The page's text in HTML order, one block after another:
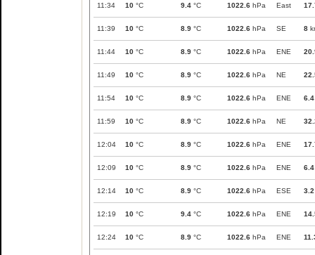
11:34 10 °C 9.4 °C 1022.6 hPa East
11:39 10 °C 8.9 °C 1022.6 hPa SE 8
11:44 10 °C 8.9 °C 1022.6 hPa ENE
11:49 10 °C 8.9 °C 1022.6 hPa NE
11:54 10 °C 8.9 °C 1022.6 hPa ENE 6.4
11:59 10 °C 8.9 °C 1022.6 hPa NE
12:04 10 °C 8.9 °C 1022.6 hPa ENE
12:09 10 °C 8.9 °C 1022.6 hPa ENE 6.4
12:14 10 °C 8.9 °C 1022.6 hPa ESE 3.2
12:19 10 °C 9.4 °C 1022.6 hPa ENE
12:24 10 °C 8.9 °C 1022.6 hPa ENE